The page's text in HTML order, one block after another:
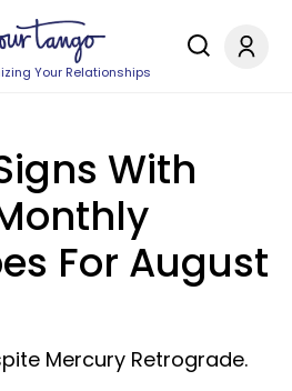
Your Relationships
With
For August
Mercury Retrograde.